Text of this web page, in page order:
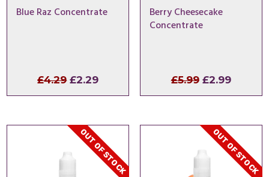
Blue Raz Concentrate
£4.29 Original
price
£4.29.
£2.29Current
price
£2.29.
Berry Cheesecake
Concentrate
£5.99 Original
price
£5.99.
£2.99
price
£2.99.
OUT OF STOCK OUT OF STOCK